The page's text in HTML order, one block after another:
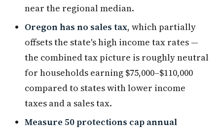
near the regional median.
Oregon has no sales tax, which partially
offsets the state's high income tax rates —
the combined tax picture is roughly neutral
for households earning $75,000–$110,000
compared to states with lower income
taxes and a sales tax.
Measure 50 protections cap annual